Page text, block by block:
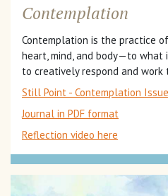
Contemplation
Contemplation is the practice
heart, mind, and body—to
to creatively respond and
Still Point - Contemplation
Journal in PDF format
Reflection video here